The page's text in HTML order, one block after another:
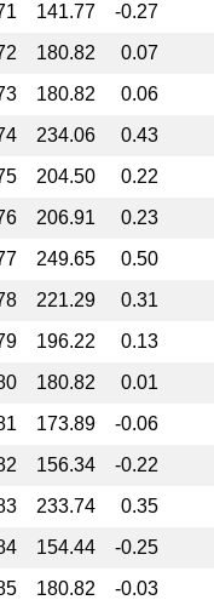
141.77
-0.27
180.82
0.07
180.82
0.06
234.06
0.43
204.50
0.22
206.91
0.23
249.65
0.50
221.29
0.31
196.22
0.13
180.82
0.01
173.89
-0.06
156.34
-0.22
233.74
0.35
154.44
-0.25
180.82
-0.03